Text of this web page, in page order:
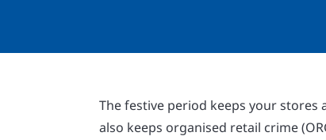
The festive period keeps your
also keeps organised retail crime